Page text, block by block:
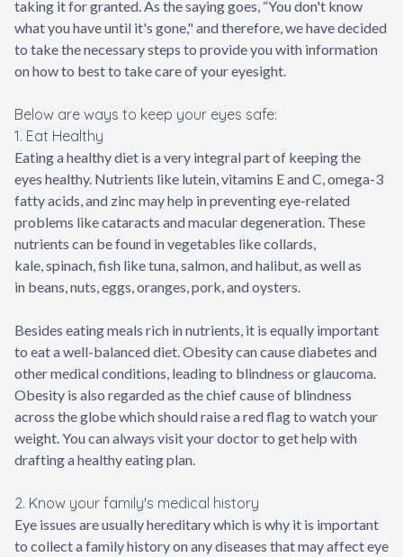
taking it for granted. As the saying goes, “You don't know
what you have until it's gone," and therefore, we have decided
to take the necessary steps to provide you with information
on how to best to take care of your eyesight.
Below are ways to keep your eyes safe:
1. Eat Healthy
Eating a healthy diet is a very integral part of keeping the
eyes healthy. Nutrients like lutein, vitamins E and C, omega-3
fatty acids, and zinc may help in preventing eye-related
problems like cataracts and macular degeneration. These
nutrients can be found in vegetables like collards,
kale, spinach, fish like tuna, salmon, and halibut, as well as
in beans, nuts, eggs, oranges, pork, and oysters.
Besides eating meals rich in nutrients, it is equally important
to eat a well-balanced diet. Obesity can cause diabetes and
other medical conditions, leading to blindness or glaucoma.
Obesity is also regarded as the chief cause of blindness
across the globe which should raise a red flag to watch your
weight. You can always visit your doctor to get help with
drafting a healthy eating plan.
2. Know your family's medical history
Eye issues are usually hereditary which is why it is important
to collect a family history on any diseases that may affect eye